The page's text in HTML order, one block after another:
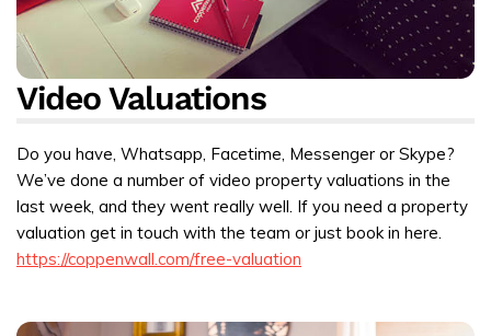
Video Valuations
Do you have, Whatsapp, Facetime, Messenger or Skype?
We’ve done a number of video property valuations in the
last week, and they went really well. If you need a property
valuation get in touch with the team or just book in here.
https://coppenwall.com/free-valuation